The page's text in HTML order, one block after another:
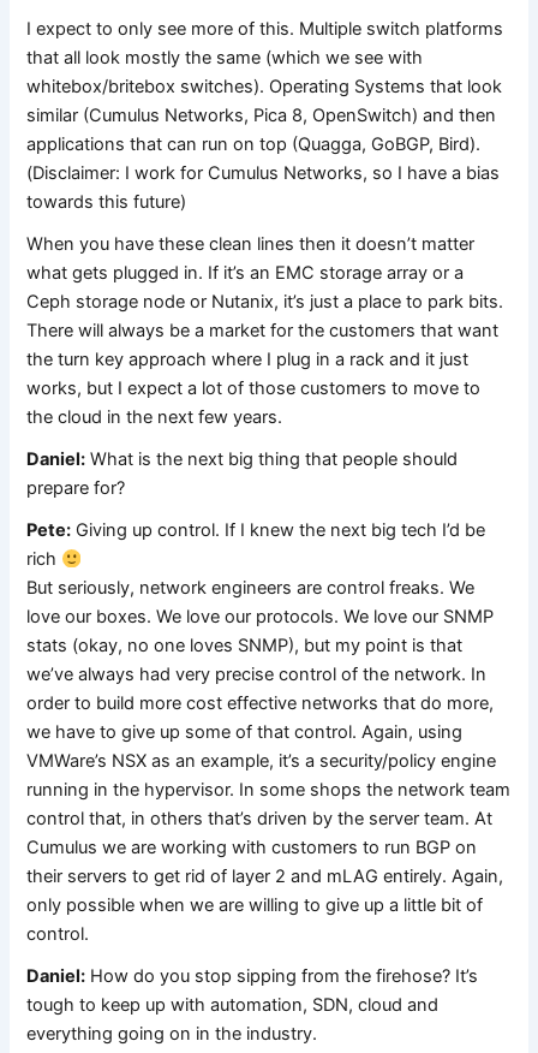
I expect to only see more of this. Multiple switch platforms
that all look mostly the same (which we see with
whitebox/britebox switches). Operating Systems that look
similar (Cumulus Networks, Pica 8, OpenSwitch) and then
applications that can run on top (Quagga, GoBGP, Bird).
(Disclaimer: I work for Cumulus Networks, so I have a bias
towards this future)
When you have these clean lines then it doesn’t matter
what gets plugged in. If it’s an EMC storage array or a
Ceph storage node or Nutanix, it’s just a place to park bits.
There will always be a market for the customers that want
the turn key approach where I plug in a rack and it just
works, but I expect a lot of those customers to move to
the cloud in the next few years.
Daniel: What is the next big thing that people should
prepare for?
Pete: Giving up control. If I knew the next big tech I’d be
rich
But seriously, network engineers are control freaks. We
love our boxes. We love our protocols. We love our SNMP
stats (okay, no one loves SNMP), but my point is that
we’ve always had very precise control of the network. In
order to build more cost effective networks that do more,
we have to give up some of that control. Again, using
VMWare’s NSX as an example, it’s a security/policy engine
running in the hypervisor. In some shops the network team
control that, in others that’s driven by the server team. At
Cumulus we are working with customers to run BGP on
their servers to get rid of layer 2 and mLAG entirely. Again,
only possible when we are willing to give up a little bit of
control.
Daniel: How do you stop sipping from the firehose? It’s
tough to keep up with automation, SDN, cloud and
everything going on in the industry.